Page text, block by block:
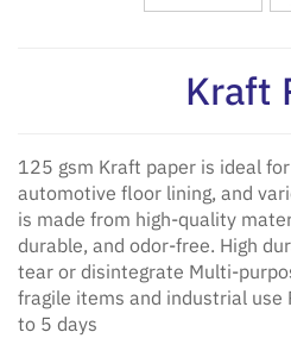
Kraft
125 gsm Kraft paper is ideal
automotive floor lining, and
is made from high-quality
durable, and odor-free. High
tear or disintegrate Multi-
fragile items and industrial use
to 5 days